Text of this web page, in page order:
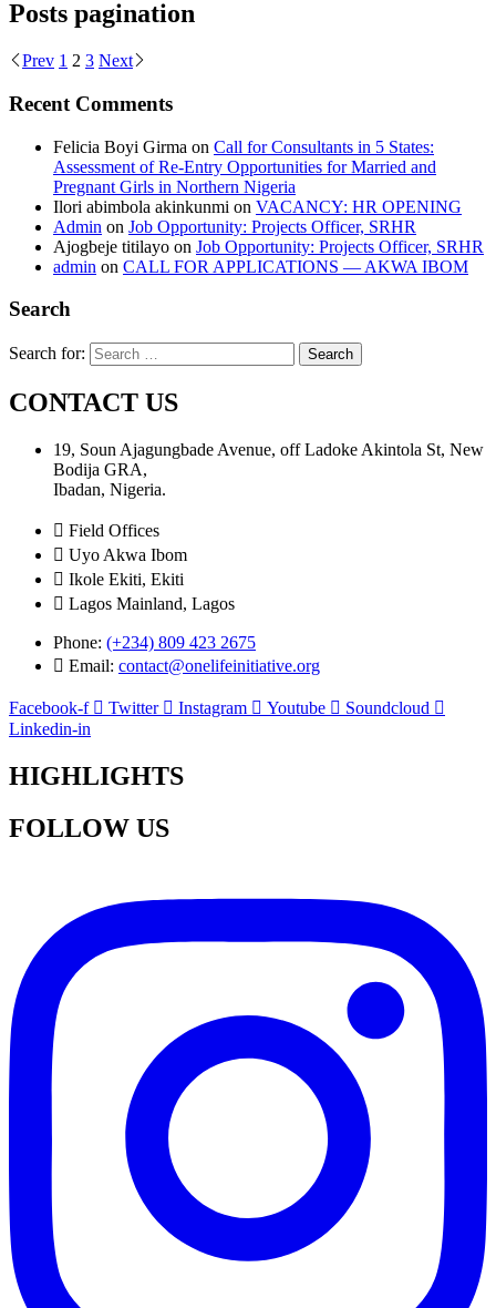
Posts pagination
Prev 1 2 3 Next
Recent Comments
Felicia Boyi Girma on Call for Consultants in 5 States:
Assessment of Re-Entry Opportunities for Married and
Pregnant Girls in Northern Nigeria
Ilori abimbola akinkunmi on VACANCY: HR OPENING
Admin on Job Opportunity: Projects Officer, SRHR
Ajogbeje titilayo on Job Opportunity: Projects Officer, SRHR
admin on CALL FOR APPLICATIONS — AKWA IBOM
Search
Search for:
CONTACT US
19, Soun Ajagungbade Avenue, off Ladoke Akintola St, New
Bodija GRA,
Ibadan, Nigeria.
Field Offices
Uyo Akwa Ibom
Ikole Ekiti, Ekiti
Lagos Mainland, Lagos
Phone: (+234) 809 423 2675
Email: contact@onelifeinitiative.org
Facebook-f Twitter Instagram Youtube
Soundcloud
Linkedin-in
HIGHLIGHTS
FOLLOW US